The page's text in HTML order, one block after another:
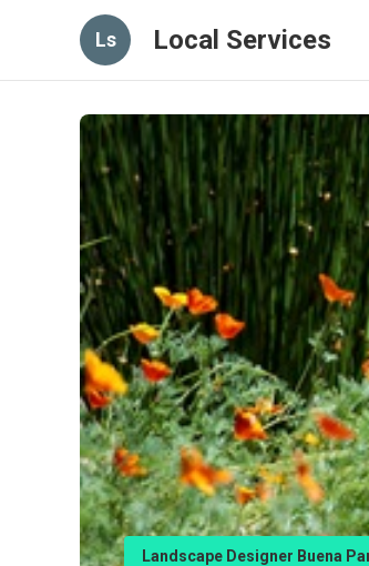
Ls Local Services
Landscape Designer Buena